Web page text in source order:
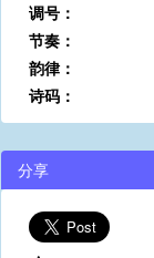
调号：
节奏：
韵律：
诗码：
分享